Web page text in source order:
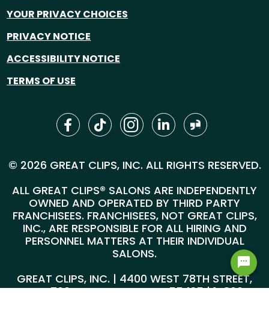
YOUR PRIVACY CHOICES
PRIVACY NOTICE
ACCESSIBILITY NOTICE
TERMS OF USE
© 2026 GREAT CLIPS, INC. ALL RIGHTS RESERVED.
ALL GREAT CLIPS® SALONS ARE INDEPENDENTLY
OWNED AND OPERATED BY THIRD PARTY
FRANCHISEES. FRANCHISEES, NOT GREAT CLIPS,
INC., ARE RESPONSIBLE FOR ALL HIRING AND
PERSONNEL MATTERS AT THEIR INDIVIDUAL
SALONS.
GREAT CLIPS, INC. | 4400 WEST 78TH STREET,
SUITE 700, MINNEAPOLIS, MN 55435 |1-800-